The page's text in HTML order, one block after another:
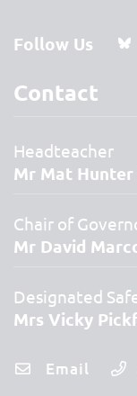
Follow Us
Contact
Headteacher
Mr Mat Hunter
Chair of
Mr David
Designated
Mrs Vicky
Email